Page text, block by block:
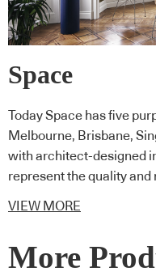
Space
Today Space has five
Melbourne, Brisbane,
with architect-designed
represent the quality
VIEW MORE
More